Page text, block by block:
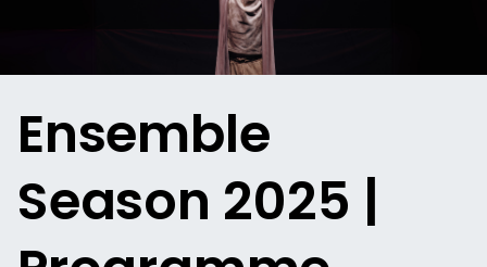
Ensemble
Season 2025 |